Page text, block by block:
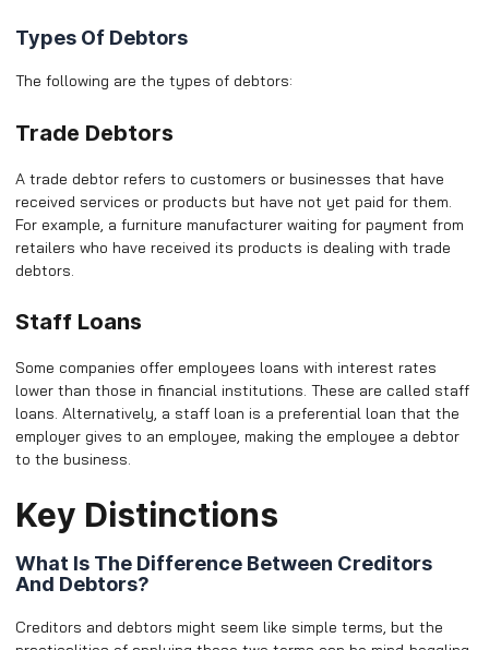
Types Of Debtors
The following are the types of debtors:
Trade Debtors
A trade debtor refers to customers or businesses that have
received services or products but have not yet paid for them.
For example, a furniture manufacturer waiting for payment from
retailers who have received its products is dealing with trade
debtors.
Staff Loans
Some companies offer employees loans with interest rates
lower than those in financial institutions. These are called staff
loans. Alternatively, a staff loan is a preferential loan that the
employer gives to an employee, making the employee a debtor
to the business.
Key Distinctions
What Is The Difference Between Creditors
And Debtors?
Creditors and debtors might seem like simple terms, but the